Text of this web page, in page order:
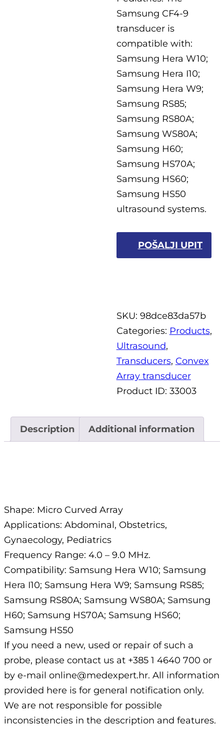
Samsung CF4-9
transducer is
compatible with:
Samsung Hera W10;
Samsung Hera I10;
Samsung Hera W9;
Samsung RS85;
Samsung RS80A;
Samsung WS80A;
Samsung H60;
Samsung HS70A;
Samsung HS60;
Samsung HS50
ultrasound systems.
POŠALJI UPIT
SKU: 98dce83da57b
Categories: Products,
Ultrasound,
Transducers, Convex
Array transducer
Product ID: 33003
Description Additional information
Shape: Micro Curved Array
Applications: Abdominal, Obstetrics,
Gynaecology, Pediatrics
Frequency Range: 4.0 – 9.0 MHz.
Compatibility: Samsung Hera W10; Samsung
Hera I10; Samsung Hera W9; Samsung RS85;
Samsung RS80A; Samsung WS80A; Samsung
H60; Samsung HS70A; Samsung HS60;
Samsung HS50
If you need a new, used or repair of such a
probe, please contact us at +385 1 4640 700 or
by e-mail online@medexpert.hr. All information
provided here is for general notification only.
We are not responsible for possible
inconsistencies in the description and features.